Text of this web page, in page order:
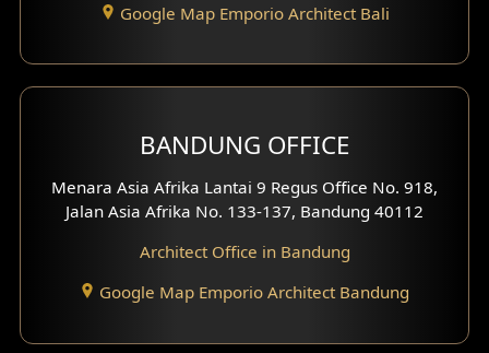
Front View Exterior
Side View Exterior
Exterior Villa Design
Residence Exterior Design
Google Map Emporio Architect Bali
BANDUNG OFFICE
Menara Asia Afrika Lantai 9 Regus Office No. 918,
Jalan Asia Afrika No. 133-137, Bandung 40112
Architect Office in Bandung
Google Map Emporio Architect Bandung